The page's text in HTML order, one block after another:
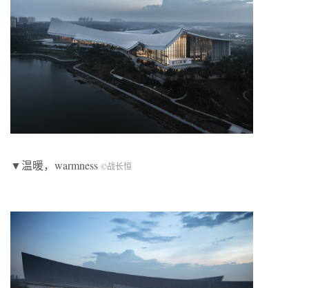
▼温暖，warmness ©战长恒